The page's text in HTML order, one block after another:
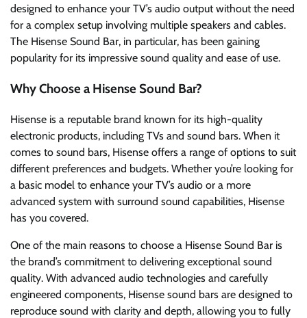
designed to enhance your TV’s audio output without the need
for a complex setup involving multiple speakers and cables.
The Hisense Sound Bar, in particular, has been gaining
popularity for its impressive sound quality and ease of use.
Why Choose a Hisense Sound Bar?
Hisense is a reputable brand known for its high-quality
electronic products, including TVs and sound bars. When it
comes to sound bars, Hisense offers a range of options to suit
different preferences and budgets. Whether you’re looking for
a basic model to enhance your TV’s audio or a more
advanced system with surround sound capabilities, Hisense
has you covered.
One of the main reasons to choose a Hisense Sound Bar is
the brand’s commitment to delivering exceptional sound
quality. With advanced audio technologies and carefully
engineered components, Hisense sound bars are designed to
reproduce sound with clarity and depth, allowing you to fully